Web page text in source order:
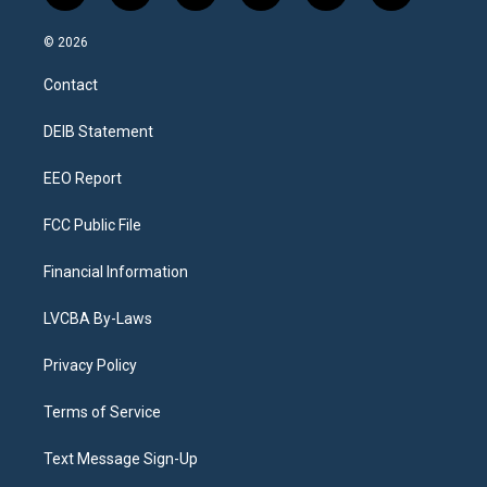
n
s
a
g
a
o
l
h
a
i
© 2026
Contact
DEIB Statement
EEO Report
FCC Public File
Financial Information
LVCBA By-Laws
Privacy Policy
Terms of Service
Text Message Sign-Up